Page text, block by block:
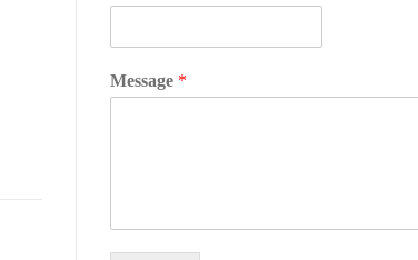
Message *